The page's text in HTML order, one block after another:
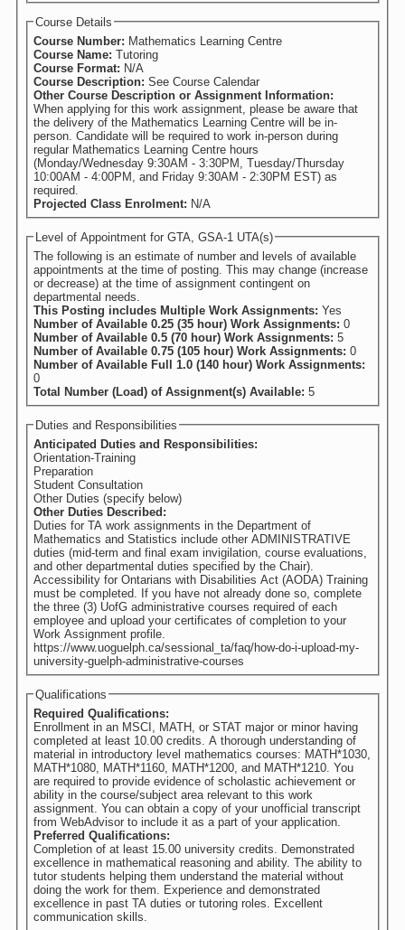
Course Details
Course Number: Mathematics Learning Centre
Course Name: Tutoring
Course Format: N/A
Course Description: See Course Calendar
Other Course Description or Assignment Information:
When applying for this work assignment, please be aware that
the delivery of the Mathematics Learning Centre will be in-
person. Candidate will be required to work in-person during
regular Mathematics Learning Centre hours
(Monday/Wednesday 9:30AM - 3:30PM, Tuesday/Thursday
10:00AM - 4:00PM, and Friday 9:30AM - 2:30PM EST) as
required.
Projected Class Enrolment: N/A
Level of Appointment for GTA, GSA-1 UTA(s)
The following is an estimate of number and levels of available
appointments at the time of posting. This may change (increase
or decrease) at the time of assignment contingent on
departmental needs.
This Posting includes Multiple Work Assignments: Yes
Number of Available 0.25 (35 hour) Work Assignments: 0
Number of Available 0.5 (70 hour) Work Assignments: 5
Number of Available 0.75 (105 hour) Work Assignments: 0
Number of Available Full 1.0 (140 hour) Work Assignments:
0
Total Number (Load) of Assignment(s) Available: 5
Duties and Responsibilities
Anticipated Duties and Responsibilities:
Orientation-Training
Preparation
Student Consultation
Other Duties (specify below)
Other Duties Described:
Duties for TA work assignments in the Department of
Mathematics and Statistics include other ADMINISTRATIVE
duties (mid-term and final exam invigilation, course evaluations,
and other departmental duties specified by the Chair).
Accessibility for Ontarians with Disabilities Act (AODA) Training
must be completed. If you have not already done so, complete
the three (3) UofG administrative courses required of each
employee and upload your certificates of completion to your
Work Assignment profile.
https://www.uoguelph.ca/sessional_ta/faq/how-do-i-upload-my-
university-guelph-administrative-courses
Qualifications
Required Qualifications:
Enrollment in an MSCI, MATH, or STAT major or minor having
completed at least 10.00 credits. A thorough understanding of
material in introductory level mathematics courses: MATH*1030,
MATH*1080, MATH*1160, MATH*1200, and MATH*1210. You
are required to provide evidence of scholastic achievement or
ability in the course/subject area relevant to this work
assignment. You can obtain a copy of your unofficial transcript
from WebAdvisor to include it as a part of your application.
Preferred Qualifications:
Completion of at least 15.00 university credits. Demonstrated
excellence in mathematical reasoning and ability. The ability to
tutor students helping them understand the material without
doing the work for them. Experience and demonstrated
excellence in past TA duties or tutoring roles. Excellent
communication skills.